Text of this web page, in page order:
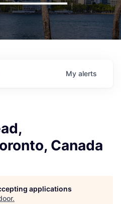
My alerts
Canada
applications
.